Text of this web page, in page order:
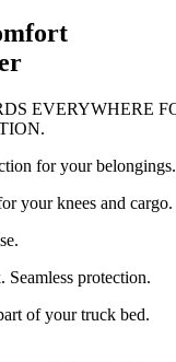
EVERYWHERE
for your belongings.
your knees and cargo.
Seamless protection.
of your truck bed.